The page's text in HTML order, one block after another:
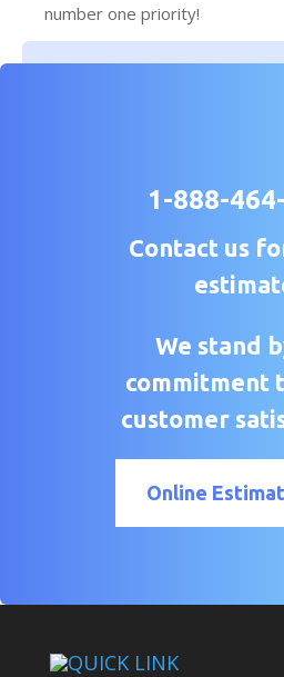
number one priority!
1-888-
Contact us
We stand
commitment
customer
Online
QUICK LINK